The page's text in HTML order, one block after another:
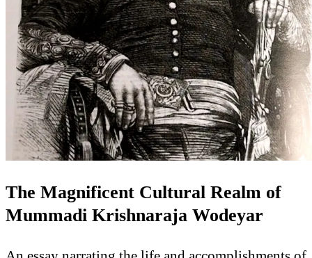
The Magnificent Cultural Realm of
Mummadi Krishnaraja Wodeyar